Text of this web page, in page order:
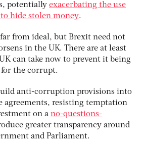
potentially exacerbating the use
to hide stolen money.
far from ideal, but Brexit need not
in the UK. There are at least
can take now to prevent it being
for the corrupt.
anti-corruption provisions into
agreements, resisting temptation
on a no-questions-
greater transparency around
and Parliament.